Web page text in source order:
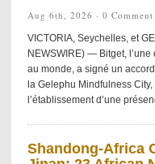
Aug 6th, 2026 · 0 Comment
VICTORIA, Seychelles, et
NEWSWIRE) — Bitget,
au monde, a signé un
la Gelephu Mindfulness
l’établissement d’une
Shandong-Africa